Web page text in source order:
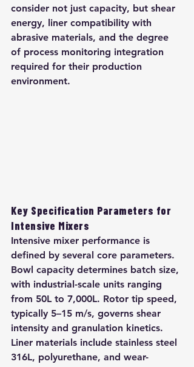
consider not just capacity, but shear
energy, liner compatibility with
abrasive materials, and the degree
of process monitoring integration
required for their production
environment.
Key Specification Parameters for
Intensive Mixers
Intensive mixer performance is
defined by several core parameters.
Bowl capacity determines batch size,
with industrial-scale units ranging
from 50L to 7,000L. Rotor tip speed,
typically 5–15 m/s, governs shear
intensity and granulation kinetics.
Liner materials include stainless steel
316L, polyurethane, and wear-